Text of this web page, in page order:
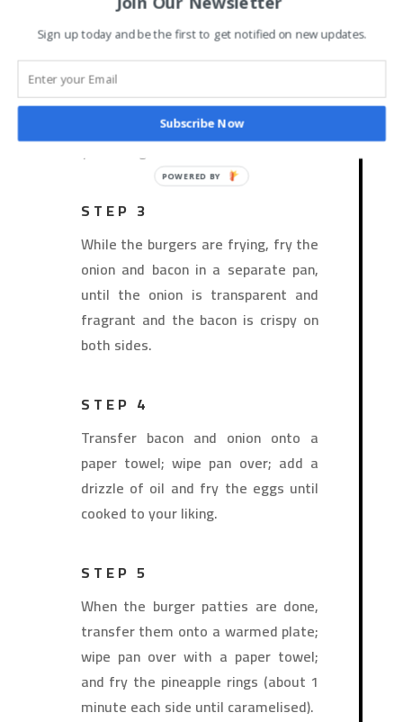
STEP 2
Heat a grill pan/skillet on medium-
high heat. Sear hamburgers on both
sides until golden and cooked to
your liking.
STEP 3
While the burgers are frying, fry the
onion and bacon in a separate pan,
until the onion is transparent and
fragrant and the bacon is crispy on
both sides.
STEP 4
Transfer bacon and onion onto a
paper towel; wipe pan over; add a
drizzle of oil and fry the eggs until
cooked to your liking.
STEP 5
When the burger patties are done,
transfer them onto a warmed plate;
wipe pan over with a paper towel;
and fry the pineapple rings (about 1
minute each side until caramelised).
Sign up today and be the first to get notified on new updates.
Subscribe Now